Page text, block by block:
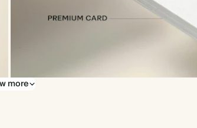
Upgrade to our premium card stock
more